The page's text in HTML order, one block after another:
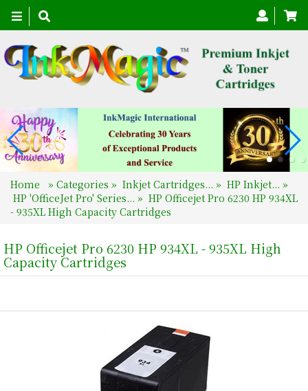
Toggle
navigation
Home » Categories » Inkjet Cartridges... » HP Inkjet... »
HP 'OfficeJet Pro' Series... » HP Officejet Pro 6230 HP 934XL
- 935XL High Capacity Cartridges
HP Officejet Pro 6230 HP 934XL - 935XL High
Capacity Cartridges